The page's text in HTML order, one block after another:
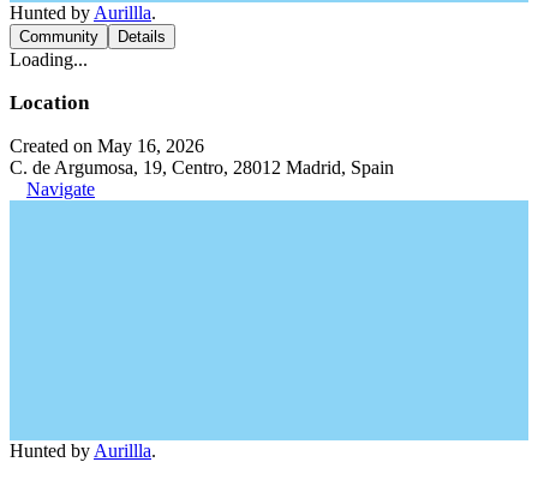
Hunted by Aurillla.
Community Details
Loading...
Location
Created on May 16, 2026
C. de Argumosa, 19, Centro, 28012 Madrid, Spain
Navigate
Hunted by Aurillla.